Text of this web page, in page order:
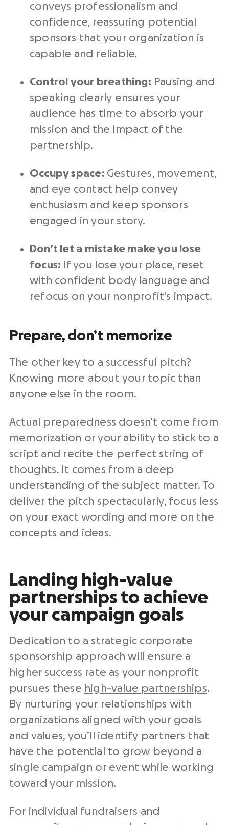
conveys professionalism and
confidence, reassuring potential
sponsors that your organization is
capable and reliable.
Control your breathing: Pausing and
speaking clearly ensures your
audience has time to absorb your
mission and the impact of the
partnership.
Occupy space: Gestures, movement,
and eye contact help convey
enthusiasm and keep sponsors
engaged in your story.
Don’t let a mistake make you lose
focus:
If you lose your place, reset
with confident body language and
refocus on your nonprofit’s impact.
Prepare, don’t memorize
The other key to a successful pitch?
Knowing more about your topic than
anyone else in the room.
Actual preparedness doesn’t come from
memorization or your ability to stick to a
script and recite the perfect string of
thoughts. It comes from a deep
understanding of the subject matter. To
deliver the pitch spectacularly, focus less
on your exact wording and more on the
concepts and ideas.
Landing high-value
partnerships to achieve
your campaign goals
Dedication to a strategic corporate
sponsorship approach will ensure a
higher success rate as your nonprofit
pursues these high-value partnerships.
By nurturing your relationships with
organizations aligned with your goals
and values, you’ll identify partners that
have the potential to grow beyond a
single campaign or event while working
toward your mission.
For individual fundraisers and